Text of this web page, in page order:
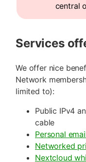
central
Services
We offer nice
Network
limited to):
Public IPv4
cable
Personal
Networked
Nextcloud